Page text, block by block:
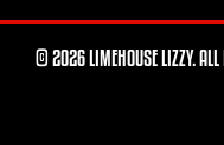
© 2026 LIMEHOUSE LIZZY. ALL